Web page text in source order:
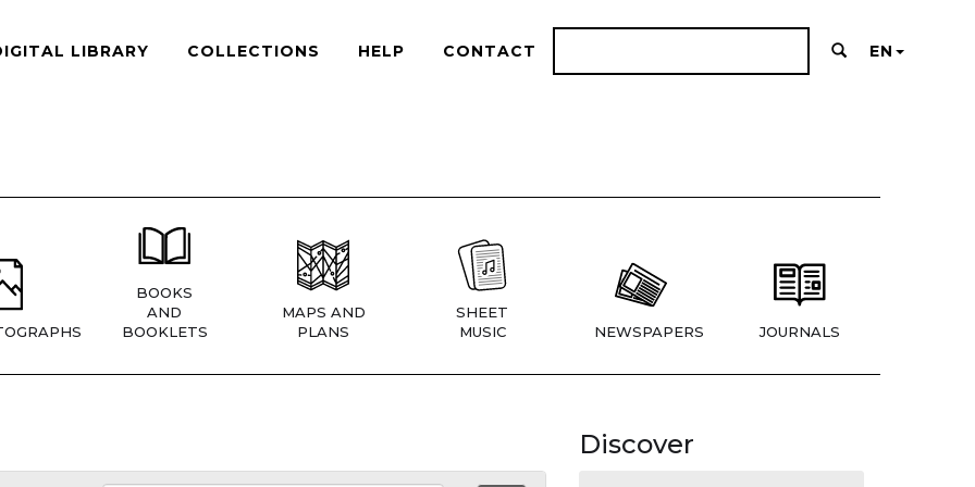
LIBRARY COLLECTIONS HELP CONTACT EN
BOOKS
AND
BOOKLETS
MAPS AND
PLANS
SHEET
MUSIC
NEWSPAPERS JOURNALS
Discover